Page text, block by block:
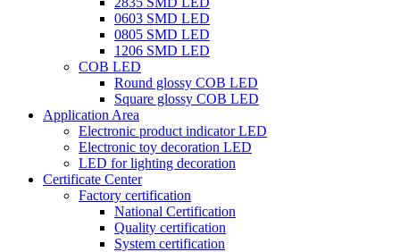
0603 SMD LED
0805 SMD LED
1206 SMD LED
COB LED
Round glossy COB LED
Square glossy COB LED
Application Area
Electronic product indicator LED
Electronic toy decoration LED
LED for lighting decoration
Certificate Center
Factory certification
National Certification
Quality certification
System certification